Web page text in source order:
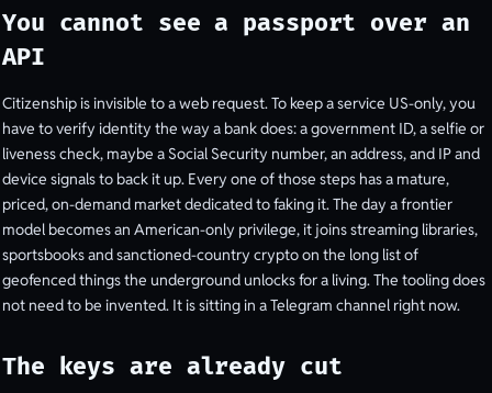
You cannot see a passport over an
API
Citizenship is invisible to a web request. To keep a service US-only, you
have to verify identity the way a bank does: a government ID, a selfie or
liveness check, maybe a Social Security number, an address, and IP and
device signals to back it up. Every one of those steps has a mature,
priced, on-demand market dedicated to faking it. The day a frontier
model becomes an American-only privilege, it joins streaming libraries,
sportsbooks and sanctioned-country crypto on the long list of
geofenced things the underground unlocks for a living. The tooling does
not need to be invented. It is sitting in a Telegram channel right now.
The keys are already cut